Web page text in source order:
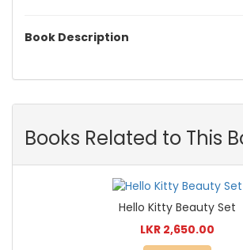
Book Description
Books Related to This
Hello Kitty Beauty Set
LKR 2,650.00